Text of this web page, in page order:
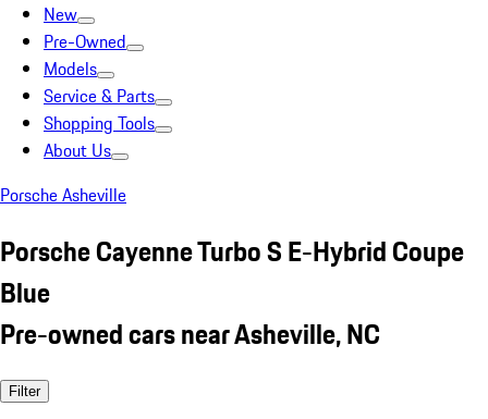
New
Pre-Owned
Models
Service & Parts
Shopping Tools
About Us
Porsche Asheville
Porsche Cayenne Turbo S E-Hybrid Coupe
Blue
Pre-owned cars near Asheville, NC
Filter